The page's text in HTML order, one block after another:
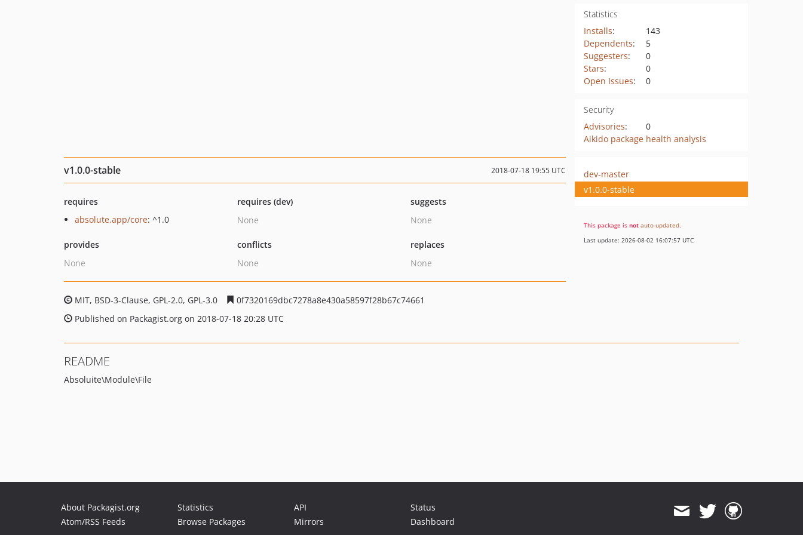
Statistics
Installs:
143
Dependents:
5
Suggesters:
0
Stars:
0
Open Issues: 0
Security
Advisories:
0
Aikido package health analysis
v1.0.0-stable 2018-07-18 19:55 UTC
requires
absolute.app/core: ^1.0
requires (dev)
None
suggests
None
provides
None
conflicts
None
replaces
None
MIT, BSD-3-Clause, GPL-2.0, GPL-3.0
0f7320169dbc7278a8e430a58597f28b67c74661
Published on Packagist.org on 2018-07-18 20:28 UTC
dev-master
v1.0.0-stable
This package is not auto-updated.
Last update: 2026-08-02 16:07:57 UTC
README
Absoluite\Module\File
About Packagist.org
Atom/RSS Feeds
Statistics
Browse Packages
API
Mirrors
Status
Dashboard